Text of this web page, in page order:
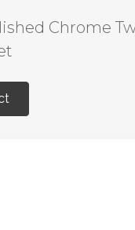
Chrome